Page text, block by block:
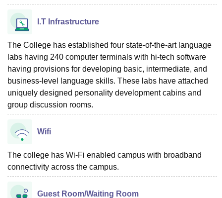
I.T Infrastructure
The College has established four state-of-the-art language
labs having 240 computer terminals with hi-tech software
having provisions for developing basic, intermediate, and
business-level language skills. These labs have attached
uniquely designed personality development cabins and
group discussion rooms.
Wifi
The college has Wi-Fi enabled campus with broadband
connectivity across the campus.
Guest Room/Waiting Room